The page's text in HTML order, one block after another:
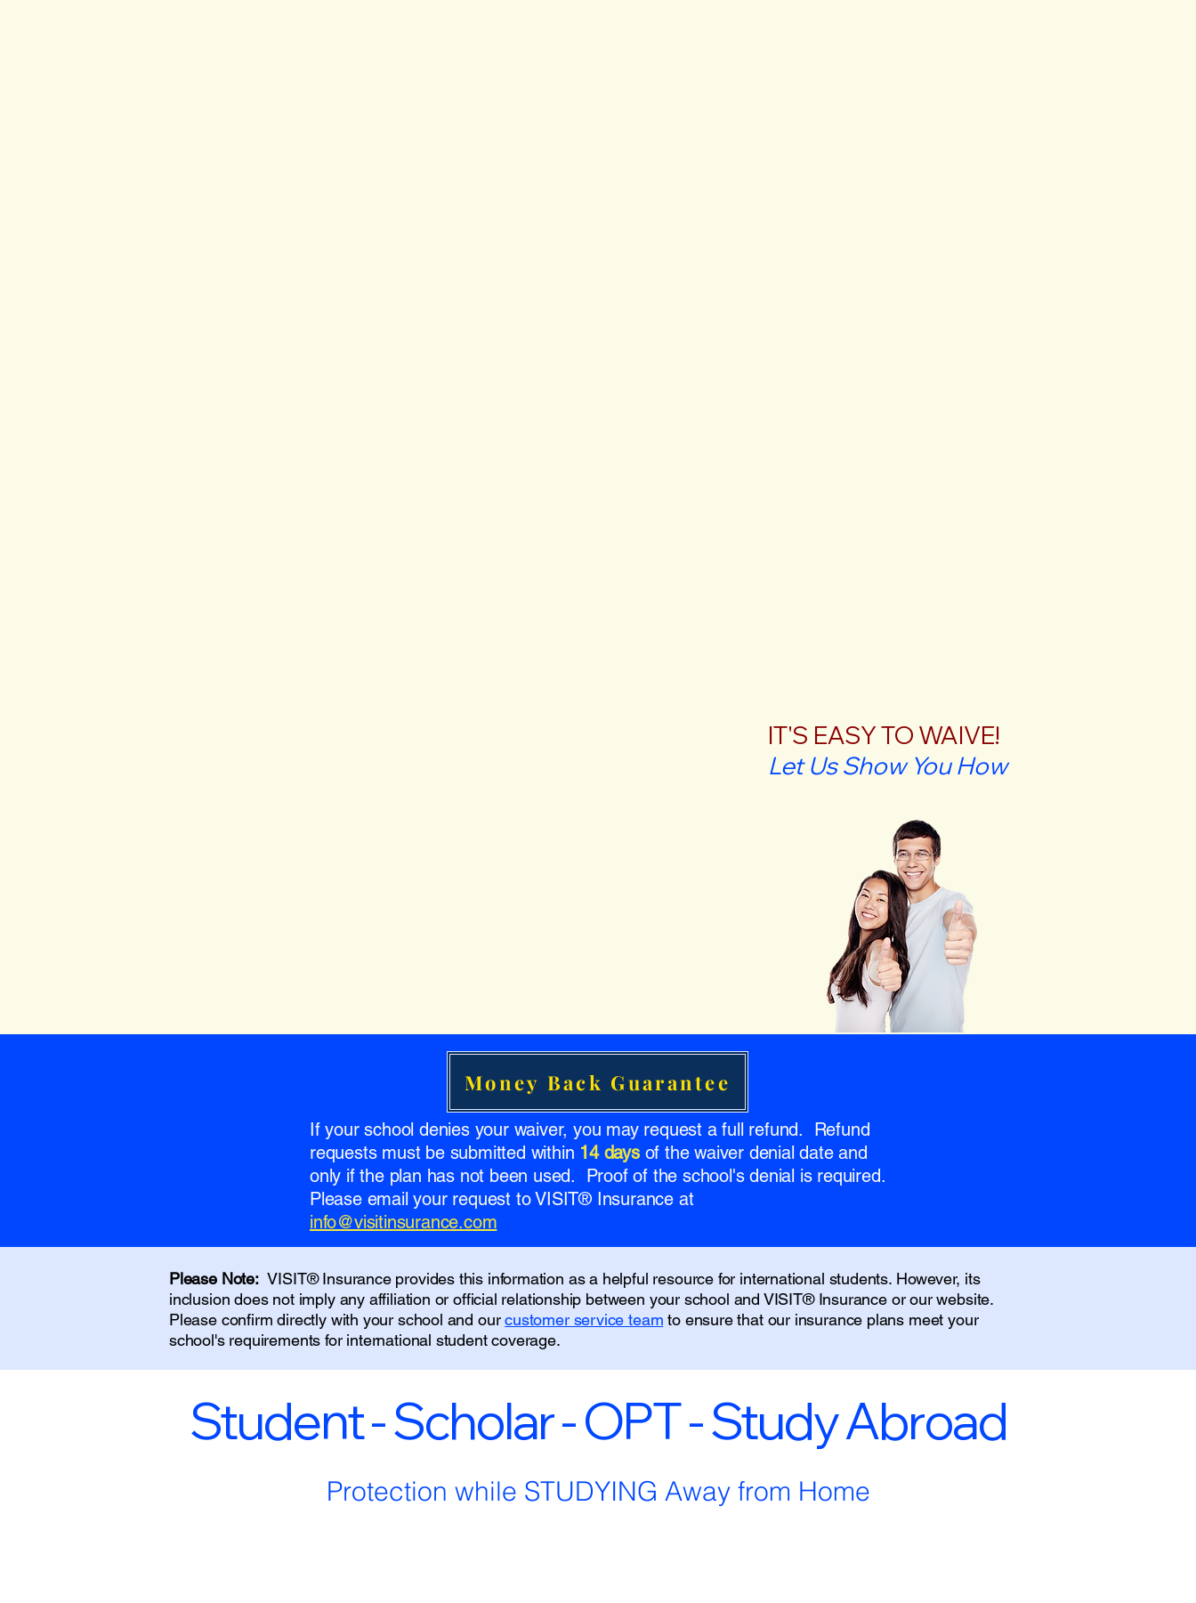
IT'S EASY TO WAIVE!
Let Us Show You How
Money Back Guarantee
If your school denies your waiver, you may request a full refund. Refund
requests must be submitted within 14 daysof the waiver denial date and
only if the plan has not been used. Proof of the school's denial is required.
Please email your request to VISIT® Insurance at
info@visitinsurance.com
Please Note:VISIT® Insurance provides this information as a helpful resource for international students. However, its
inclusion does not imply any affiliation or official relationship between your school and VISIT® Insurance or our website.
Please confirm directly with your school and ourcustomer service team to ensure that our insurance plans meet your
school's requirements for international student coverage.
Student - Scholar - OPT - Study Abroad
Protection while STUDYING Away from Home